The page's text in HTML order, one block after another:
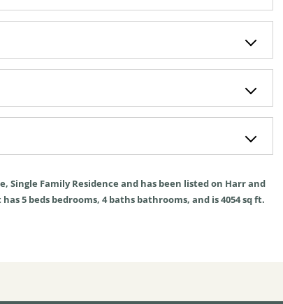
, Single Family Residence and has been listed on Harr and
has5 beds bedrooms, 4 baths bathrooms, and is4054sq ft.